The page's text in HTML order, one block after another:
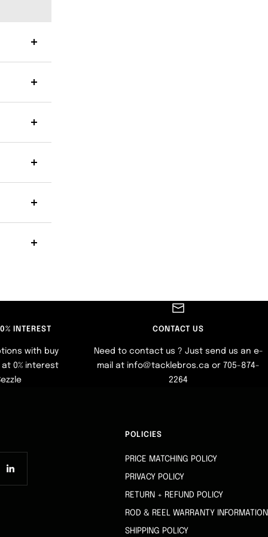
INTEREST
with buy
0% interest
CONTACT US
Need to contact us ? Just send us an e-
mail at info@tacklebros.ca or 705-874-
2264
POLICIES
PRICE MATCHING POLICY
PRIVACY POLICY
RETURN + REFUND POLICY
ROD & REEL WARRANTY INFORMATION
SHIPPING POLICY